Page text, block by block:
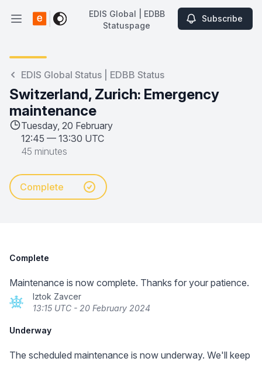
Open main menu
EDIS Global | EDBB Statuspage
EDIS Global | EDBB
Statuspage
Subscribe
EDIS Global Status | EDBB Status
Switzerland, Zurich: Emergency
maintenance
Tuesday, 20 February
12:45 — 13:30 UTC
45 minutes
Complete
Complete
Maintenance is now complete. Thanks for your patience.
Iztok Zavcer
13:15 UTC - 20 February 2024
Underway
The scheduled maintenance is now underway. We'll keep